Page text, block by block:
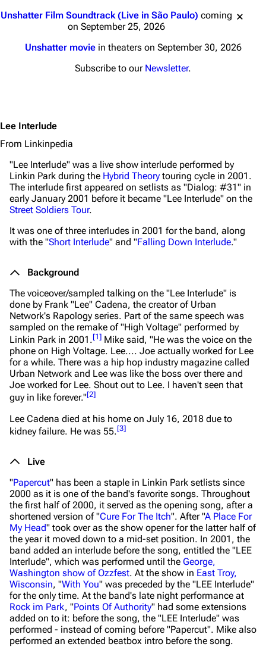
Unshatter Film Soundtrack (Live in São Paulo) coming
on September 25, 2026
Unshatter moviein theaters on September 30, 2026
Subscribe to our Newsletter.
Lee Interlude
From Linkinpedia
"Lee Interlude" was a live show interlude performed by
Linkin Park during the Hybrid Theory touring cycle in 2001.
The interlude first appeared on setlists as "Dialog: #31" in
early January 2001 before it became "Lee Interlude" on the
Street Soldiers Tour.
It was one of three interludes in 2001 for the band, along
with the "Short Interlude" and "Falling Down Interlude."
Background
The voiceover/sampled talking on the "Lee Interlude" is
done by Frank "Lee" Cadena, the creator of Urban
Network's Rapology series. Part of the same speech was
sampled on the remake of "High Voltage" performed by
Linkin Park in 2001.[1] Mike said, "He was the voice on the
phone on High Voltage. Lee.... Joe actually worked for Lee
for a while. There was a hip hop industry magazine called
Urban Network and Lee was like the boss over there and
Joe worked for Lee. Shout out to Lee. I haven't seen that
guy in like forever."[2]
Lee Cadena died at his home on July 16, 2018 due to
kidney failure. He was 55.[3]
Live
"Papercut" has been a staple in Linkin Park setlists since
2000 as it is one of the band's favorite songs. Throughout
the first half of 2000, it served as the opening song, after a
shortened version of "Cure For The Itch". After "A Place For
My Head" took over as the show opener for the latter half of
the year it moved down to a mid-set position. In 2001, the
band added an interlude before the song, entitled the "LEE
Interlude", which was performed until the George,
Washington show of Ozzfest. At the show in East Troy,
Wisconsin, "With You" was preceded by the "LEE Interlude"
for the only time. At the band's late night performance at
Rock im Park, "Points Of Authority" had some extensions
added on to it: before the song, the "LEE Interlude" was
performed - instead of coming before "Papercut". Mike also
performed an extended beatbox intro before the song.